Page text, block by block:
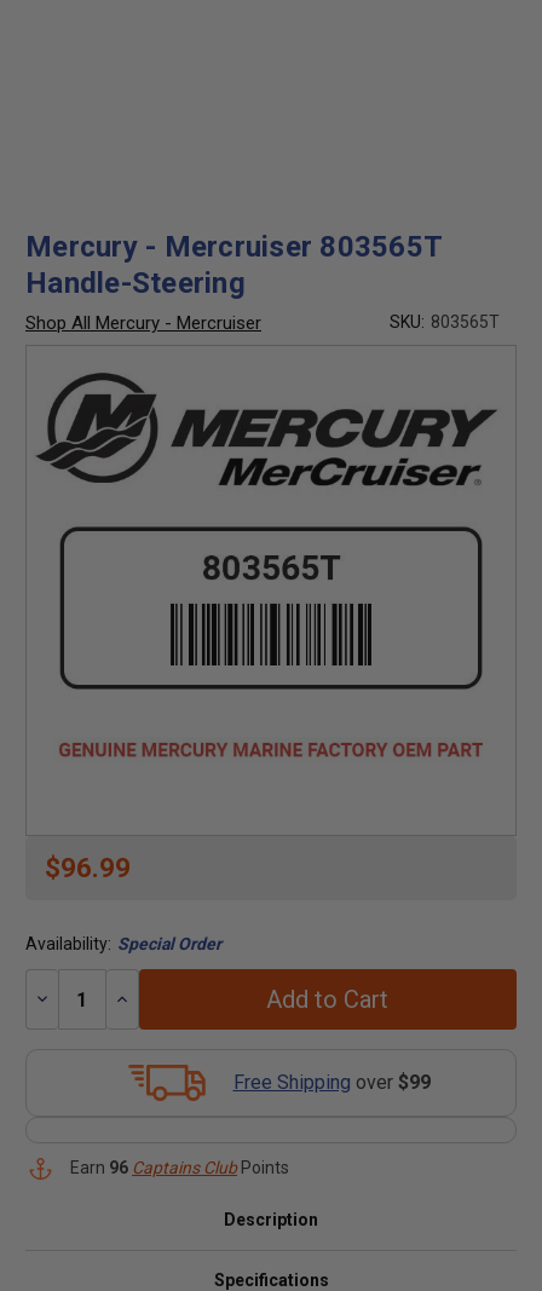
Mercury - Mercruiser 803565T
Handle-Steering
Shop All Mercury - Mercruiser SKU: 803565T
$96.99
Availability: Special Order
Decrease
Increase
Add to Cart
Free Shipping over $99
Earn 96 Captains ClubPoints
Description
Specifications